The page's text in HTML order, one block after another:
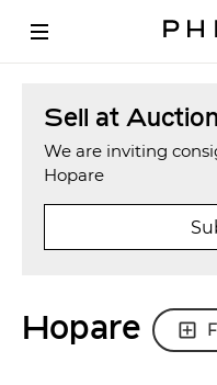
Sell at
We are inviting
Hopare
Hopare